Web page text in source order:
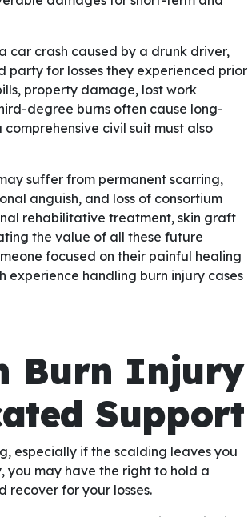
car crash caused by a drunk driver,
party for losses they experienced prior
property damage, lost work
degree burns often cause long-
civil suit must also
suffer from permanent scarring,
anguish, and loss of consortium
rehabilitative treatment, skin graft
the value of all these future
focused on their painful healing
experience handling burn injury cases
Burn Injury
Support
especially if the scalding leaves you
you may have the right to hold a
for your losses.